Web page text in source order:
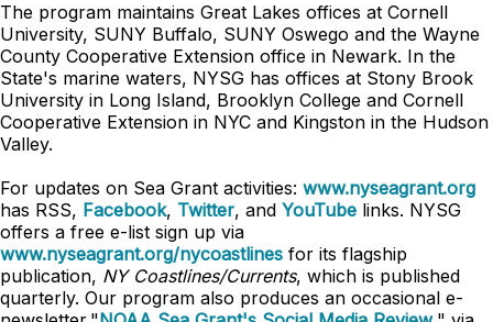
The program maintains Great Lakes offices at Cornell
University, SUNY Buffalo, SUNY Oswego and the Wayne
County Cooperative Extension office in Newark. In the
State's marine waters, NYSG has offices at Stony Brook
University in Long Island, Brooklyn College and Cornell
Cooperative Extension in NYC and Kingston in the Hudson
Valley.
For updates on Sea Grant activities: www.nyseagrant.org
has RSS, Facebook, Twitter, and YouTube links. NYSG
offers a free e-list sign up via
www.nyseagrant.org/nycoastlines for its flagship
publication, NY Coastlines/Currents, which is published
quarterly. Our program also produces an occasional e-